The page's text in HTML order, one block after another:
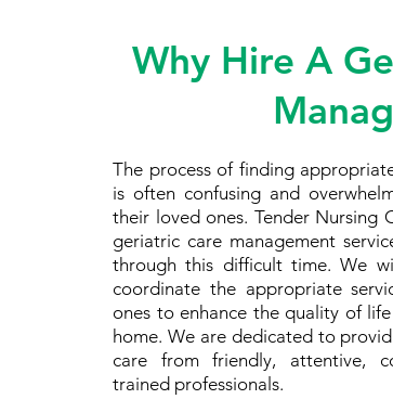
Why Hire A
The process of finding
is often confusing and
their loved ones. Tender Nursing
geriatric care management
through this difficult time. We
coordinate the appropriate
ones to enhance the quality of
home. We are dedicated to
care from friendly, attentive,
trained professionals.